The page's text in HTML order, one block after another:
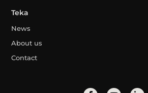
Teka
News
About us
Contact